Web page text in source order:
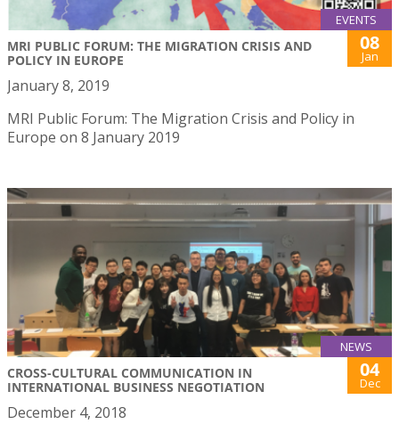
EVENTS
MRI PUBLIC FORUM: THE MIGRATION CRISIS AND
POLICY IN EUROPE
08
Jan
January 8, 2019
MRI Public Forum: The Migration Crisis and Policy in
Europe on 8 January 2019
NEWS
CROSS-CULTURAL COMMUNICATION IN
INTERNATIONAL BUSINESS NEGOTIATION
04
Dec
December 4, 2018